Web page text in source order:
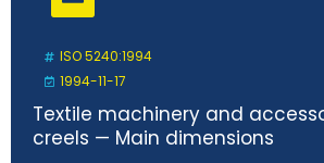
ISO 5240:1994
1994-11-17
Textile machinery and
creels — Main dimensions